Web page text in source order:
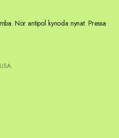
Nör antipol kynoda nynat. Pressa